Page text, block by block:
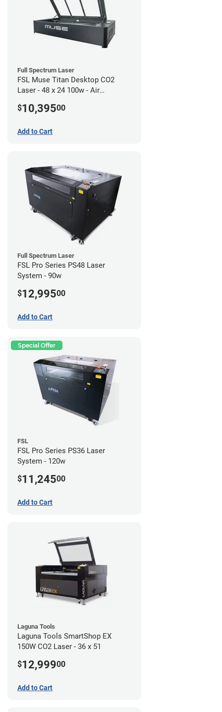
Full Spectrum Laser
FSL Muse Titan Desktop CO2
Laser - 48 x 24 100w - Air
$10,39500
Add to Cart
Full Spectrum Laser
FSL Pro Series PS48 Laser
System - 90w
$12,99500
Add to Cart
Special Offer
FSL
FSL Pro Series PS36 Laser
System - 120w
$11,24500
Add to Cart
Laguna Tools
Laguna Tools SmartShop EX
150W CO2 Laser - 36 x 51
$12,99900
Add to Cart